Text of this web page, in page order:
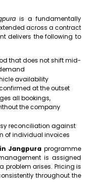
is a fundamentally
across a contract
delivers the following to
that does not shift mid-
availability
at the outset
all bookings,
the company
reconciliation against
of individual invoices
Jangpura programme
is assigned
problem arises. Pricing is
throughout the